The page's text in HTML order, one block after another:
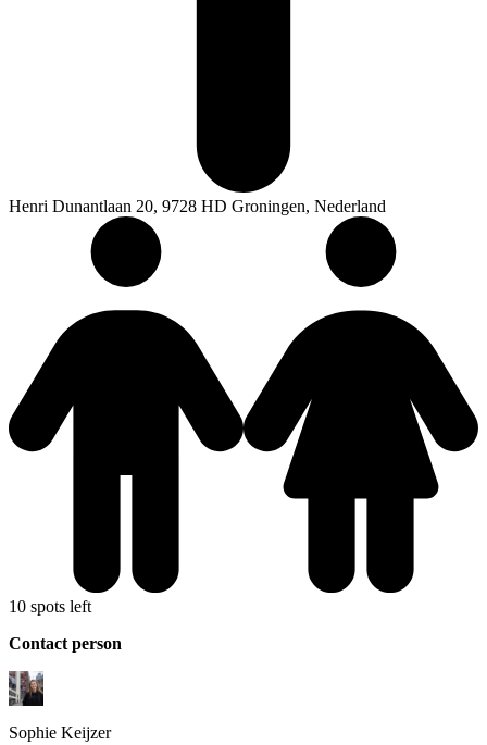
Henri Dunantlaan 20, 9728 HD Groningen, Nederland
10 spots left
Contact person
Sophie Keijzer